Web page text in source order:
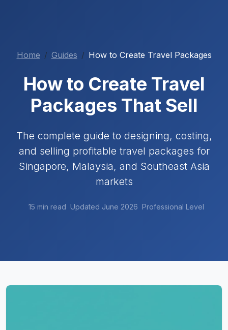
Home Guides How to Create Travel Packages
How to Create Travel
Packages That Sell
The complete guide to designing, costing,
and selling profitable travel packages for
Singapore, Malaysia, and Southeast Asia
markets
15 min read Updated June 2026 Professional Level